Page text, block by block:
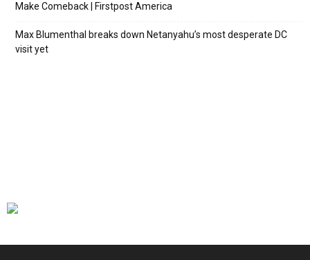
Make Comeback | Firstpost America
Max Blumenthal breaks down Netanyahu’s most desperate DC
visit yet